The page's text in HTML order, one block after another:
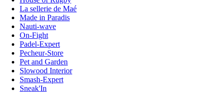
La sellerie de Maé
Made in Paradis
Nauti-wave
On-Fight
Padel-Expert
Pecheur-Store
Pet and Garden
Slowood Interior
Smash-Expert
Sneak'In